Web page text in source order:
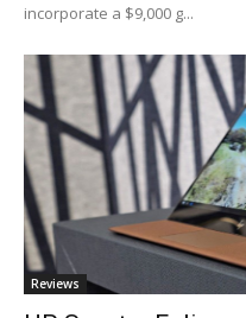
incorporate a $9,000 g...
Reviews